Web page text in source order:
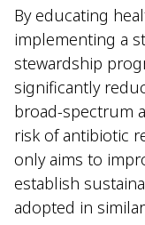
By educating
implementing a
stewardship
significantly
broad-spectrum
risk of antibiotic
only aims to
establish
adopted in